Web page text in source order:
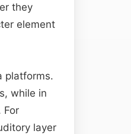
they
element
platforms.
while in
For
layer